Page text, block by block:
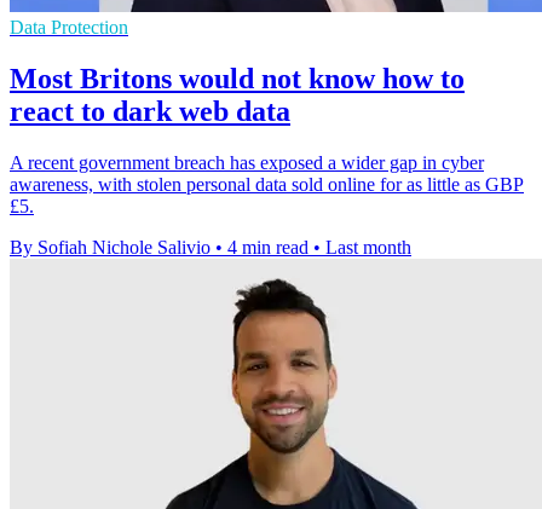
Data Protection
Most Britons would not know how to
react to dark web data
A recent government breach has exposed a wider gap in cyber
awareness, with stolen personal data sold online for as little as GBP
£5.
By Sofiah Nichole Salivio • 4 min read • Last month